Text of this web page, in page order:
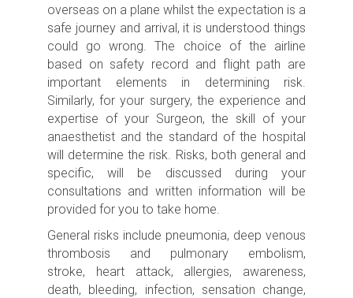
overseas on a plane whilst the expectation is a
safe journey and arrival, it is understood things
could go wrong. The choice of the airline
based on safety record and flight path are
important elements in determining risk.
Similarly, for your surgery, the experience and
expertise of your Surgeon, the skill of your
anaesthetist and the standard of the hospital
will determine the risk. Risks, both general and
specific, will be discussed during your
consultations and written information will be
provided for you to take home.
General risks include pneumonia, deep venous
thrombosis and pulmonary embolism,
stroke, heart attack, allergies, awareness,
death, bleeding, infection, sensation change,